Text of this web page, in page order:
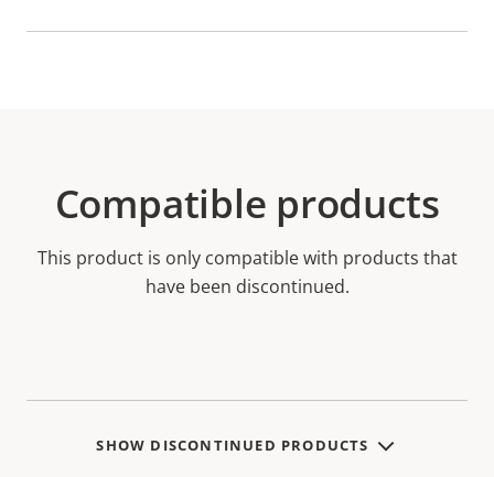
Compatible products
This product is only compatible with products that
have been discontinued.
SHOW DISCONTINUED PRODUCTS